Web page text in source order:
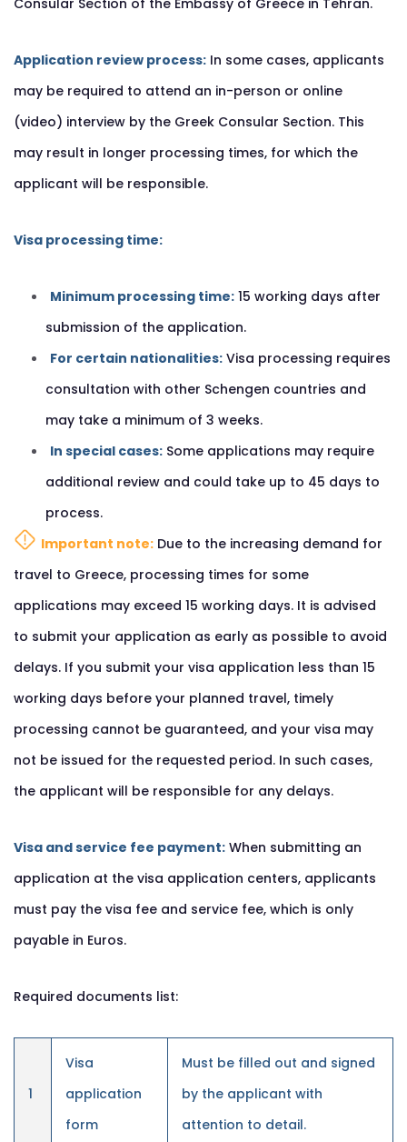
Consular Section of the Embassy of Greece in Tehran.
Application review process: In some cases, applicants
may be required to attend an in-person or online
(video) interview by the Greek Consular Section. This
may result in longer processing times, for which the
applicant will be responsible.
Visa processing time:
Minimum processing time: 15 working days after
submission of the application.
For certain nationalities: Visa processing requires
consultation with other Schengen countries and
may take a minimum of 3 weeks.
In special cases: Some applications may require
additional review and could take up to 45 days to
process.
Important note: Due to the increasing demand for
travel to Greece, processing times for some
applications may exceed 15 working days. It is advised
to submit your application as early as possible to avoid
delays. If you submit your visa application less than 15
working days before your planned travel, timely
processing cannot be guaranteed, and your visa may
not be issued for the requested period. In such cases,
the applicant will be responsible for any delays.
Visa and service fee payment: When submitting an
application at the visa application centers, applicants
must pay the visa fee and service fee, which is only
payable in Euros.
Required documents list:
1
Visa
application
form
Must be filled out and signed
by the applicant with
attention to detail.